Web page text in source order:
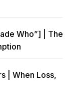
Who”] | The
| When Loss,